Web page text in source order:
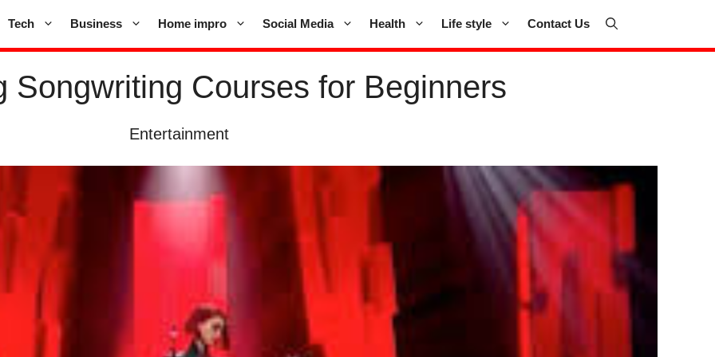
Tech Business Home impro Social Media Health Life style Contact Us
Songwriting Courses for Beginners
Entertainment